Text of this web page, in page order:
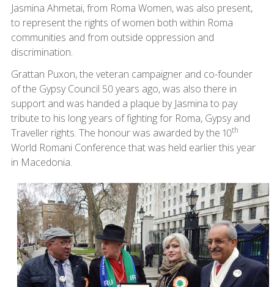
Jasmina Ahmetai, from Roma Women, was also present,
to represent the rights of women both within Roma
communities and from outside oppression and
discrimination.
Grattan Puxon, the veteran campaigner and co-founder
of the Gypsy Council 50 years ago, was also there in
support and was handed a plaque by Jasmina to pay
tribute to his long years of fighting for Roma, Gypsy and
Traveller rights. The honour was awarded by the 10th
World Romani Conference that was held earlier this year
in Macedonia.